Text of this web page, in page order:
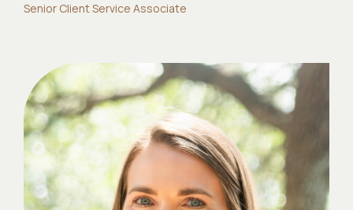
Senior Client Service Associate